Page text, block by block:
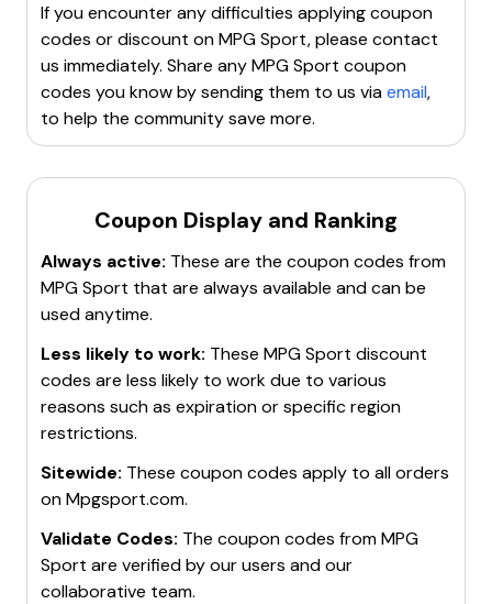
If you encounter any difficulties applying coupon
codes or discount onMPG Sport, please contact
us immediately. Share anyMPG Sport coupon
codes you know by sending them to us viaemail,
to help the community save more.
Coupon Display and Ranking
Always active: These are the coupon codes from
MPG Sport that are always available and can be
used anytime.
Less likely to work: These MPG Sport discount
codes are less likely to work due to various
reasons such as expiration or specific region
restrictions.
Sitewide: These coupon codes apply to all orders
onMpgsport.com.
Validate Codes: The coupon codes fromMPG
Sport are verified by our users and our
collaborative team.